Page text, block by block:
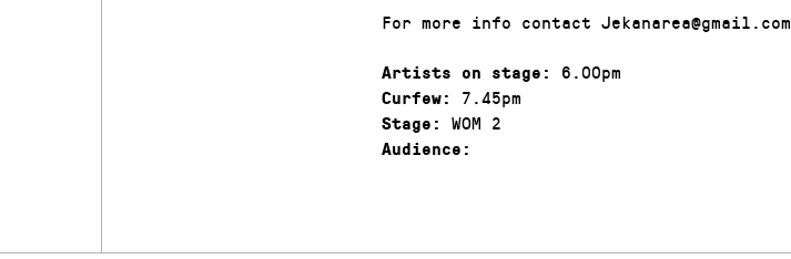
For more info contact Jekanarea@gmail.com
Artists on stage: 6.00pm
Curfew: 7.45pm
Stage: WOM 2
Audience: